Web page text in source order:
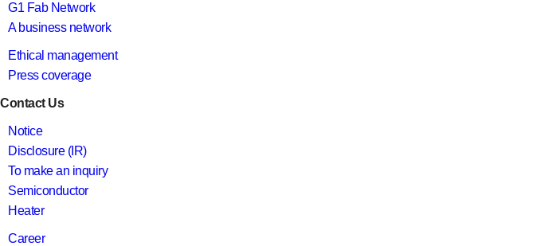
G1 Fab Network
A business network
Ethical management
Press coverage
Contact Us
Notice
Disclosure (IR)
To make an inquiry
Semiconductor
Heater
Career